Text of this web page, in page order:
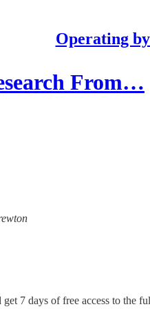
Operating
From…
7 days of free access to the